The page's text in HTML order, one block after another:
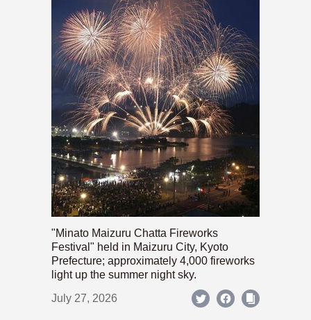
"Minato Maizuru Chatta Fireworks
Festival" held in Maizuru City, Kyoto
Prefecture; approximately 4,000 fireworks
light up the summer night sky.
July 27, 2026